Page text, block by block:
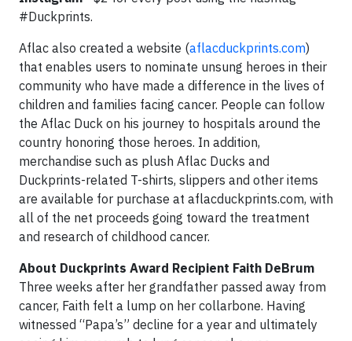
#Duckprints.
Aflac also created a website (aflacduckprints.com)
that enables users to nominate unsung heroes in their
community who have made a difference in the lives of
children and families facing cancer. People can follow
the Aflac Duck on his journey to hospitals around the
country honoring those heroes. In addition,
merchandise such as plush Aflac Ducks and
Duckprints-related T-shirts, slippers and other items
are available for purchase at aflacduckprints.com, with
all of the net proceeds going toward the treatment
and research of childhood cancer.
About Duckprints Award Recipient Faith DeBrum
Three weeks after her grandfather passed away from
cancer, Faith felt a lump on her collarbone. Having
witnessed “Papa’s” decline for a year and ultimately